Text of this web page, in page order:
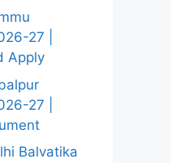
27 |
Apply
27 |
Balvatika